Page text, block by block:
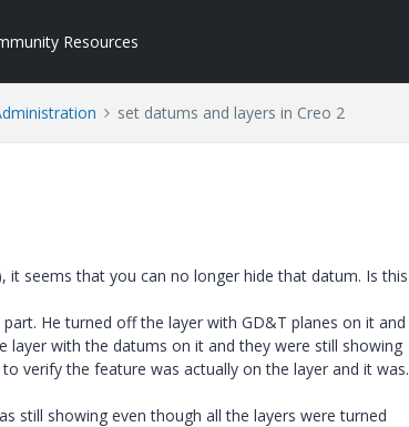
Resources
set datums and layers in Creo 2
it seems that you can no longer hide that datum. Is this
He turned off the layer with GD&T planes on it and
layer with the datums on it and they were still showing
verify the feature was actually on the layer and it was.
still showing even though all the layers were turned